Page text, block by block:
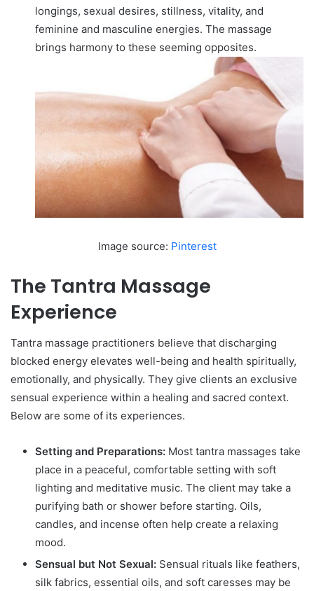
longings, sexual desires, stillness, vitality, and
feminine and masculine energies. The massage
brings harmony to these seeming opposites.
Image source: Pinterest
The Tantra Massage
Experience
Tantra massage practitioners believe that discharging
blocked energy elevates well-being and health spiritually,
emotionally, and physically. They give clients an exclusive
sensual experience within a healing and sacred context.
Below are some of its experiences.
Setting and Preparations: Most tantra massages take
place in a peaceful, comfortable setting with soft
lighting and meditative music. The client may take a
purifying bath or shower before starting. Oils,
candles, and incense often help create a relaxing
mood.
Sensual but Not Sexual: Sensual rituals like feathers,
silk fabrics, essential oils, and soft caresses may be